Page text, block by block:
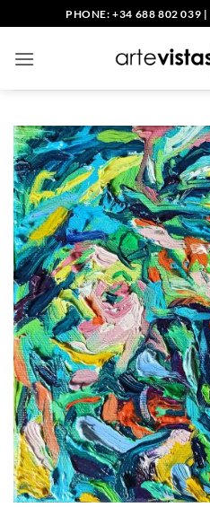
to
content
PHONE: +34 688 802 039 |